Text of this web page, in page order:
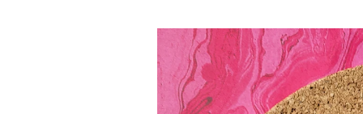
Skip to
product
information